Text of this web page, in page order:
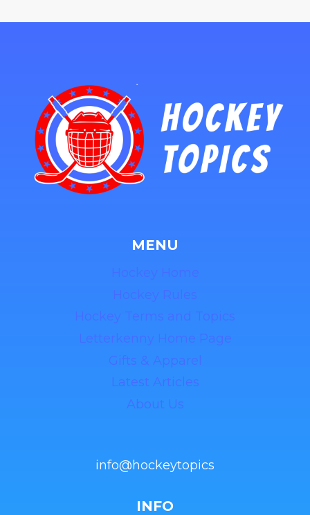
MENU
Hockey Home
Hockey Rules
Hockey Terms and Topics
Letterkenny Home Page
Gifts & Apparel
Latest Articles
About Us
info@hockeytopics
INFO